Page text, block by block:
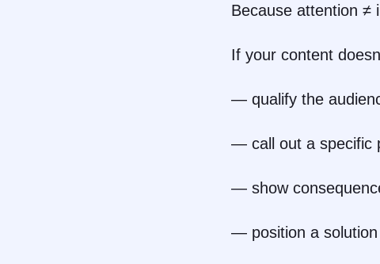
Because attention ≠
If your content
— qualify the
— call out a specific
— show
— position a solution